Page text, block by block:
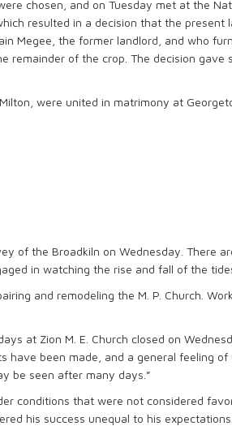
chosen, and on Tuesday met at the
resulted in a decision that the present
Megee, the former landlord, and who
of the crop. The decision gave
were united in matrimony at
of the Broadkiln on Wednesday. There
in watching the rise and fall of the
and remodeling the M. P. Church.
at Zion M. E. Church closed on
have been made, and a general feeling of
be seen after many days.”
conditions that were not considered
his success unequal to his expectations.